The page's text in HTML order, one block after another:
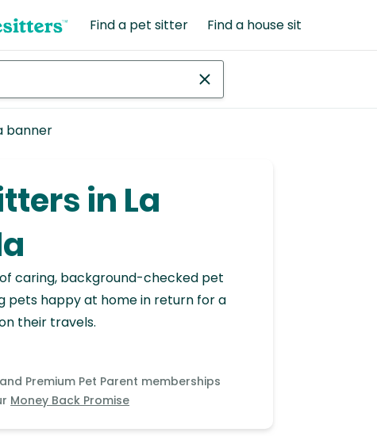
Find a pet sitter Find a house sit
in La
caring, background-checked pet
pets happy at home in return for a
their travels.
Premium Pet Parent memberships
Money Back Promise